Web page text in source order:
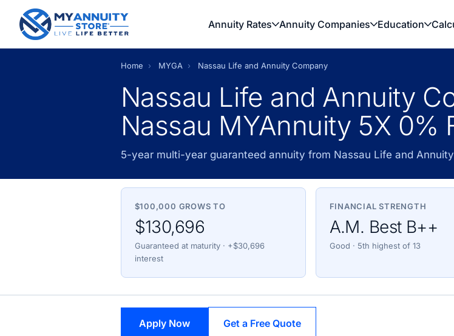
Annuity Rates Annuity Companies Education
Home › MYGA › Nassau Life and Annuity Company
Nassau Life and Annuity
Nassau MYAnnuity 5X 0%
5-year multi-year guaranteed annuity from Nassau Life and
$100,000 GROWS TO
$130,696
Guaranteed at maturity · +$30,696
interest
FINANCIAL STRENGTH
A.M. Best B++
Good · 5th highest of 13
Apply Now Get a Free Quote